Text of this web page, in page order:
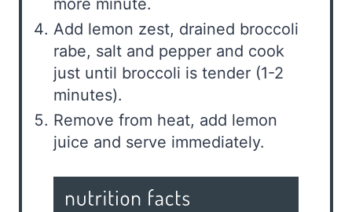
Add lemon zest, drained broccoli
rabe, salt and pepper and cook
just until broccoli is tender (1-2
minutes).
Remove from heat, add lemon
juice and serve immediately.